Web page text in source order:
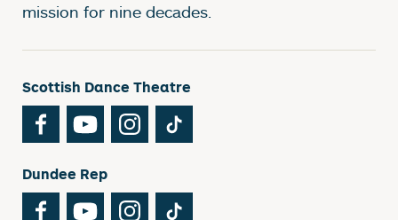
mission for nine decades.
Scottish Dance Theatre
FacebookYouTubeInstagram
Dundee Rep
FacebookYouTubeInstagram